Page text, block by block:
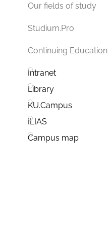
Our fields of study
Studium.Pro
Continuing Education
Intranet
Library
KU.Campus
ILIAS
Campus map